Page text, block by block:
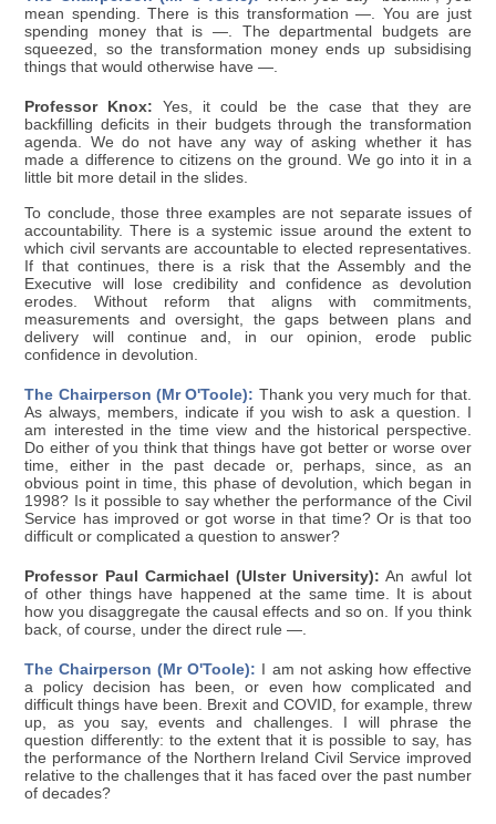
mean spending. There is this transformation —. You are just
spending money that is —. The departmental budgets are
squeezed, so the transformation money ends up subsidising
things that would otherwise have —.
Professor Knox: Yes, it could be the case that they are
backfilling deficits in their budgets through the transformation
agenda. We do not have any way of asking whether it has
made a difference to citizens on the ground. We go into it in a
little bit more detail in the slides.
To conclude, those three examples are not separate issues of
accountability. There is a systemic issue around the extent to
which civil servants are accountable to elected representatives.
If that continues, there is a risk that the Assembly and the
Executive will lose credibility and confidence as devolution
erodes. Without reform that aligns with commitments,
measurements and oversight, the gaps between plans and
delivery will continue and, in our opinion, erode public
confidence in devolution.
The Chairperson (Mr O'Toole): Thank you very much for that.
As always, members, indicate if you wish to ask a question. I
am interested in the time view and the historical perspective.
Do either of you think that things have got better or worse over
time, either in the past decade or, perhaps, since, as an
obvious point in time, this phase of devolution, which began in
1998? Is it possible to say whether the performance of the Civil
Service has improved or got worse in that time? Or is that too
difficult or complicated a question to answer?
Professor Paul Carmichael (Ulster University): An awful lot
of other things have happened at the same time. It is about
how you disaggregate the causal effects and so on. If you think
back, of course, under the direct rule —.
The Chairperson (Mr O'Toole): I am not asking how effective
a policy decision has been, or even how complicated and
difficult things have been. Brexit and COVID, for example, threw
up, as you say, events and challenges. I will phrase the
question differently: to the extent that it is possible to say, has
the performance of the Northern Ireland Civil Service improved
relative to the challenges that it has faced over the past number
of decades?